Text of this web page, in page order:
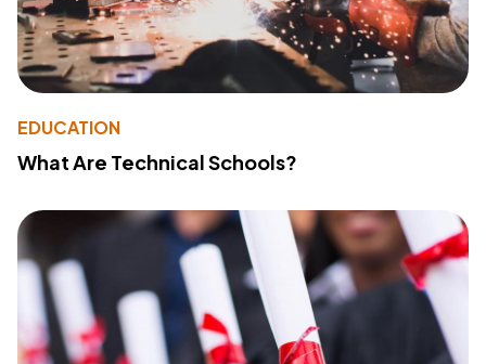
EDUCATION
What Are Technical Schools?